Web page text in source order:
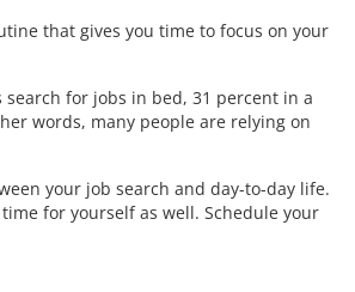
that gives you time to focus on your
for jobs in bed, 31 percent in a
words, many people are relying on
your job search and day-to-day life.
for yourself as well. Schedule your